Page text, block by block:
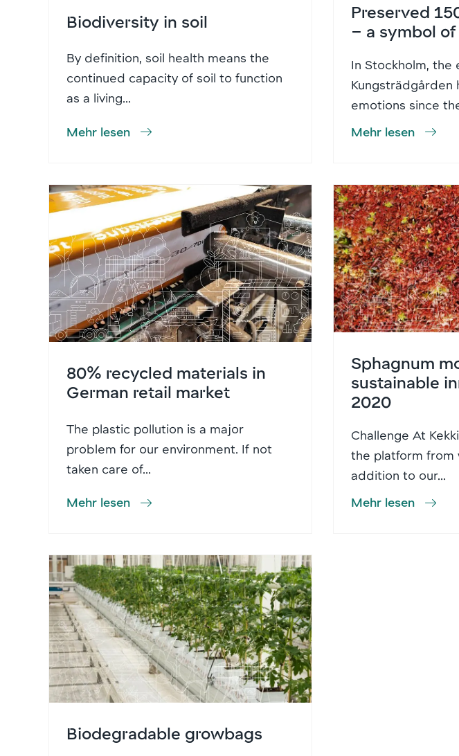
Biodiversity in soil
By definition, soil health means the
continued capacity of soil to function
as a living...
Mehr lesen
Preserved
– a symbol
In Stockholm, the
Kungsträdgården
emotions since
Mehr lesen
80% recycled materials in
German retail market
The plastic pollution is a major
problem for our environment. If not
taken care of...
Mehr lesen
Sphagnum
sustainable
2020
Challenge At
the platform from
addition to our...
Mehr lesen
Biodegradable growbags